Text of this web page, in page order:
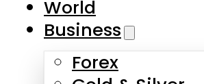
Skip to main content
About Us
World
Business
Forex